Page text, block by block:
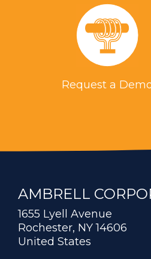
Request a
AMBRELL
1655 Lyell Avenue
Rochester, NY 14606
United States